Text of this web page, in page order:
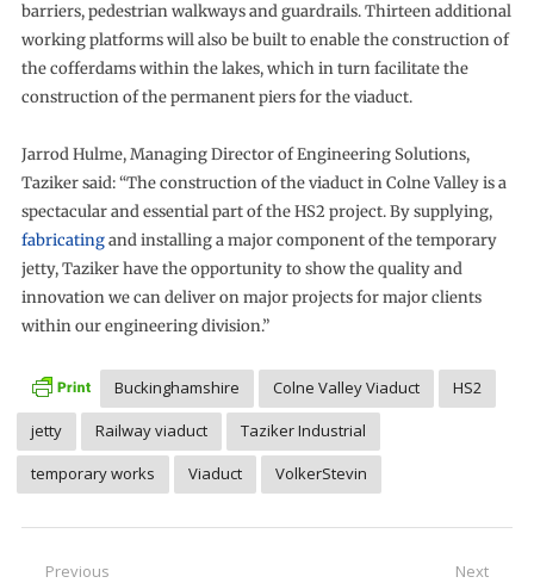
barriers, pedestrian walkways and guardrails. Thirteen additional
working platforms will also be built to enable the construction of
the cofferdams within the lakes, which in turn facilitate the
construction of the permanent piers for the viaduct.
Jarrod Hulme, Managing Director of Engineering Solutions,
Taziker said: “The construction of the viaduct in Colne Valley is a
spectacular and essential part of the HS2 project. By supplying,
fabricatingand installing a major component of the temporary
jetty, Taziker have the opportunity to show the quality and
innovation we can deliver on major projects for major clients
within our engineering division.”
Buckinghamshire Colne Valley Viaduct
HS2
jetty
Railway viaduct
Taziker Industrial
temporary works
Viaduct VolkerStevin
Post
Previous Next